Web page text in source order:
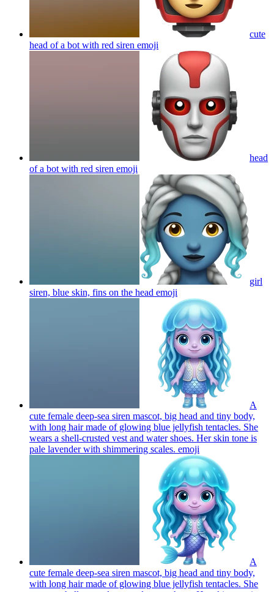
cute
head of a bot with red siren emoji
head
of a bot with red siren emoji
girl
siren, blue skin, fins on the head emoji
A
cute female deep-sea siren mascot, big head and tiny body,
with long hair made of glowing blue jellyfish tentacles. She
wears a shell-crusted vest and water shoes. Her skin tone is
pale lavender with shimmering scales. emoji
A
cute female deep-sea siren mascot, big head and tiny body,
with long hair made of glowing blue jellyfish tentacles. She